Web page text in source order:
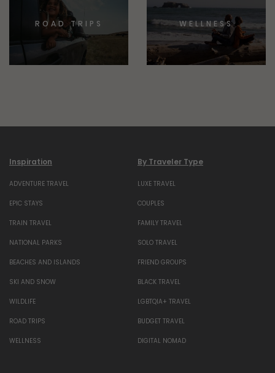
ROAD TRIPS WELLNESS
Inspiration
ADVENTURE TRAVEL
EPIC STAYS
TRAIN TRAVEL
NATIONAL PARKS
BEACHES AND ISLANDS
SKI AND SNOW
WILDLIFE
ROAD TRIPS
WELLNESS
By Traveler Type
LUXE TRAVEL
COUPLES
FAMILY TRAVEL
SOLO TRAVEL
FRIEND GROUPS
BLACK TRAVEL
LGBTQIA+ TRAVEL
BUDGET TRAVEL
DIGITAL NOMAD